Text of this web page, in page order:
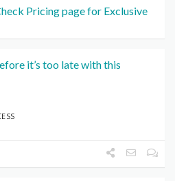
Pricing page for Exclusive
it’s too late with this